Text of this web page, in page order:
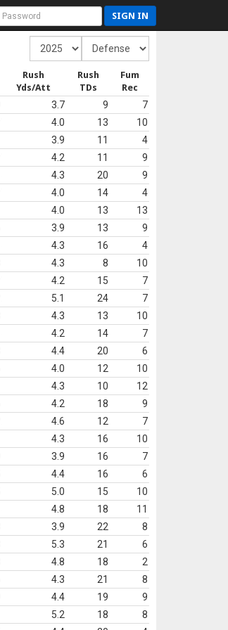
SIGN IN
Rush
Yds/Att
Rush
TDs
Fum
Rec
3.7 9
7
4.0 13
10
3.9 11
4
4.2 11
9
4.3 20
9
4.0 14
4
4.0 13
13
3.9 13
9
4.3 16
4
4.3 8
10
4.2 15
7
5.1 24
7
4.3 13
10
4.2 14
7
4.4 20
6
4.0 12
10
4.3 10
12
4.2 18
9
4.6 12
7
4.3 16
10
3.9 16
7
4.4 16
6
5.0 15
10
4.8 18
11
3.9 22
8
5.3 21
6
4.8 18
2
4.3 21
8
4.4 19
9
5.2 18
8